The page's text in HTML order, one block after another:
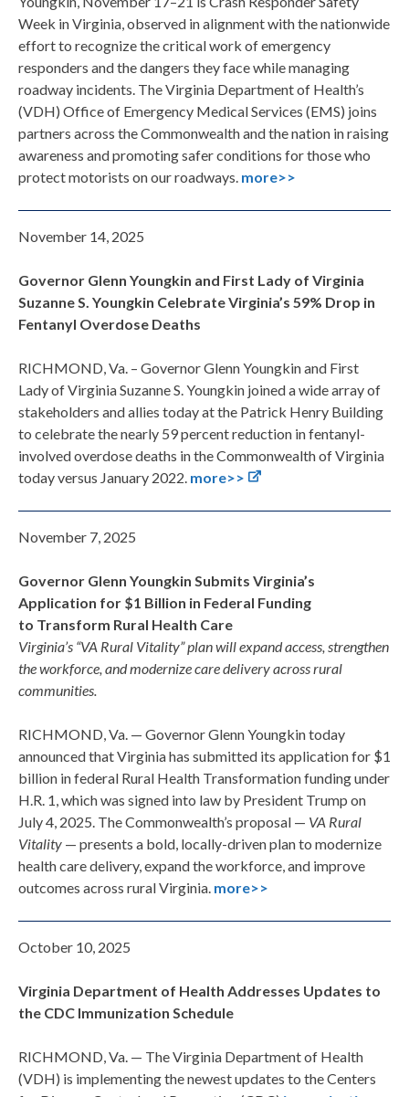
Week in Virginia, observed in alignment with the nationwide
effort to recognize the critical work of emergency
responders and the dangers they face while managing
roadway incidents. The Virginia Department of Health’s
(VDH) Office of Emergency Medical Services (EMS) joins
partners across the Commonwealth and the nation in raising
awareness and promoting safer conditions for those who
protect motorists on our roadways. more>>
November 14, 2025
Governor Glenn Youngkin and First Lady of Virginia
Suzanne S. Youngkin Celebrate Virginia’s 59% Drop in
Fentanyl Overdose Deaths
RICHMOND, Va. – Governor Glenn Youngkin and First
Lady of Virginia Suzanne S. Youngkin joined a wide array of
stakeholders and allies today at the Patrick Henry Building
to celebrate the nearly 59 percent reduction in fentanyl-
involved overdose deaths in the Commonwealth of Virginia
today versus January 2022. more>>
November 7, 2025
Governor Glenn Youngkin Submits Virginia’s
Application for $1 Billion in Federal Funding
to Transform Rural Health Care
Virginia’s “VA Rural Vitality” plan will expand access, strengthen
the workforce, and modernize care delivery across rural
communities.
RICHMOND, Va. — Governor Glenn Youngkin today
announced that Virginia has submitted its application for $1
billion in federal Rural Health Transformation funding under
H.R. 1, which was signed into law by President Trump on
July 4, 2025. The Commonwealth’s proposal — VA Rural
Vitality — presents a bold, locally-driven plan to modernize
health care delivery, expand the workforce, and improve
outcomes across rural Virginia. more>>
October 10, 2025
Virginia Department of Health Addresses Updates to
the CDC Immunization Schedule
RICHMOND, Va. — The Virginia Department of Health
(VDH) is implementing the newest updates to theCenters